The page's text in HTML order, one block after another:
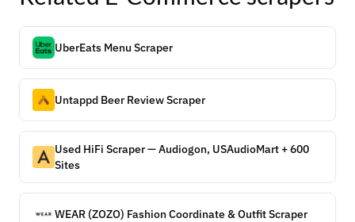
UberEats Menu Scraper
Untappd Beer Review Scraper
Used HiFi Scraper — Audiogon, USAudioMart + 600
Sites
WEAR (ZOZO) Fashion Coordinate & Outfit Scraper